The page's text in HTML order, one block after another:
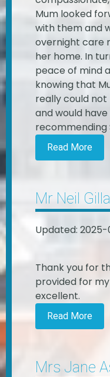
Mum looked
with them and
overnight care
her home. In
peace of mind
knowing that
really could
and would
recommending
Read More
Mr Neil
Updated: 2025-
Thank you for
provided for
excellent.
Read More
Mrs Jane